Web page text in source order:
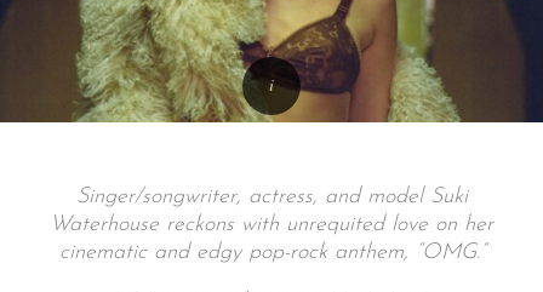
Singer/songwriter, actress, and model Suki
Waterhouse reckons with unrequited love on her
cinematic and edgy pop-rock anthem, “OMG.”